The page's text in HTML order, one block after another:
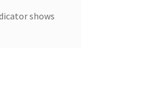
shows